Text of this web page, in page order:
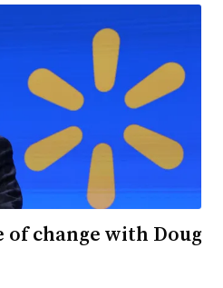
of change with Doug